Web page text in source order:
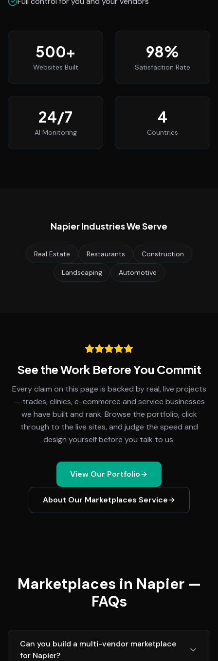
500+
Websites Built
98%
Satisfaction Rate
24/7
AI Monitoring
4
Countries
NapierIndustries We Serve
Real Estate Restaurants Construction
Landscaping Automotive
See the Work Before You Commit
Every claim on this page is backed by real, live projects
— trades, clinics, e-commerce and service businesses
we have built and rank. Browse the portfolio, click
through to the live sites, and judge the speed and
design yourself before you talk to us.
View Our Portfolio
About Our Marketplaces Service
Marketplaces in Napier —
FAQs
Can you build a multi-vendor marketplace
for Napier?